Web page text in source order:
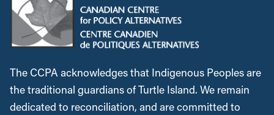
The CCPA acknowledges that Indigenous Peoples are
the traditional guardians of Turtle Island. We remain
dedicated to reconciliation, and are committed to